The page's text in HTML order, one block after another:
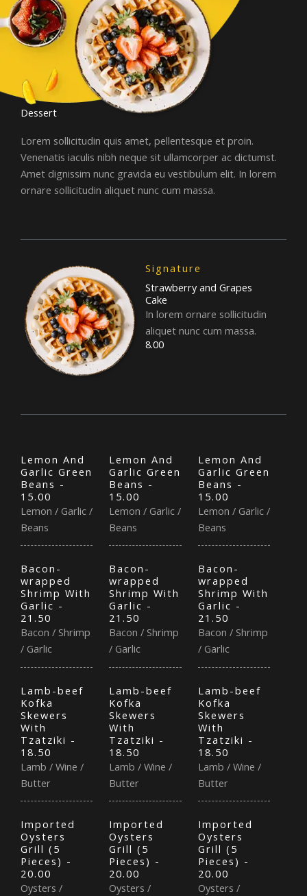
Dessert
Lorem sollicitudin quis amet, pellentesque et proin.
Venenatis iaculis nibh neque sit ullamcorper ac dictumst.
Amet dignissim nunc gravida eu vestibulum elit. In lorem
ornare sollicitudin aliquet nunc cum massa.
Signature
Strawberry and Grapes
Cake
In lorem ornare sollicitudin
aliquet nunc cum massa.
8.00
Lemon And
Garlic Green
Beans -
15.00
Lemon / Garlic /
Beans
Bacon-
wrapped
Shrimp With
Garlic -
21.50
Bacon / Shrimp
/ Garlic
Lamb-beef
Kofka
Skewers
With
Tzatziki -
18.50
Lamb / Wine /
Butter
Imported
Oysters
Grill (5
Pieces) -
20.00
Oysters /
Lemon And
Garlic Green
Beans -
15.00
Lemon / Garlic /
Beans
Bacon-
wrapped
Shrimp With
Garlic -
21.50
Bacon / Shrimp
/ Garlic
Lamb-beef
Kofka
Skewers
With
Tzatziki -
18.50
Lamb / Wine /
Butter
Imported
Oysters
Grill (5
Pieces) -
20.00
Oysters /
Lemon And
Garlic Green
Beans -
15.00
Lemon / Garlic /
Beans
Bacon-
wrapped
Shrimp With
Garlic -
21.50
Bacon / Shrimp
/ Garlic
Lamb-beef
Kofka
Skewers
With
Tzatziki -
18.50
Lamb / Wine /
Butter
Imported
Oysters
Grill (5
Pieces) -
20.00
Oysters /